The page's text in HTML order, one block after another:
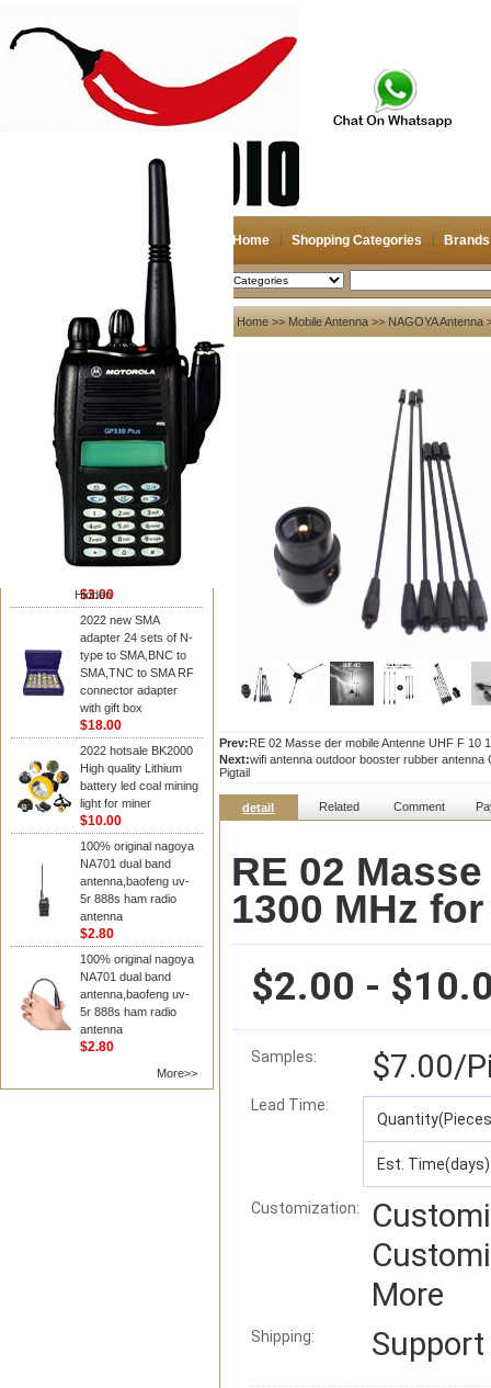
Home Shopping Categories Brands
2026-08-07 Search
Hidden
My account
Register
Login
Shopping Cart(0)
Compare Now(0)
Your Recent History
NAGOYA Antenna
Cheap Srh805s
Dualband Antenna For
Baofeng Gt-3 Uv-5R
$3.00
2022 new SMA
adapter 24 sets of N-
type to SMA,BNC to
SMA,TNC to SMA RF
connector adapter
with gift box
$18.00
2022 hotsale BK2000
High quality Lithium
battery led coal mining
light for miner
$10.00
100% original nagoya
NA701 dual band
antenna,baofeng uv-
5r 888s ham radio
antenna
$2.80
100% original nagoya
NA701 dual band
antenna,baofeng uv-
5r 888s ham radio
antenna
$2.80
More>>
Home >> Mobile Antenna >> NAGOYA Antenna
Prev:RE 02 Masse der mobile Antenne UHF F 10
Next:wifi antenna outdoor booster rubber
Pigtail
detail Related Comment
RE 02
1300 MHz
$2.00 -
Samples: $7.00/
Lead Time:
Est. Time(days)
Customization:
More
Shipping: Support